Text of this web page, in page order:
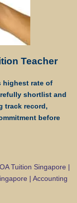
right to terminate
might need to give
does not
in the form of
via
medium.
that can
of tuition,
client will not be
Teacher
highest rate of
shortlist and
track record,
before
Tuition Singapore |
| Accounting